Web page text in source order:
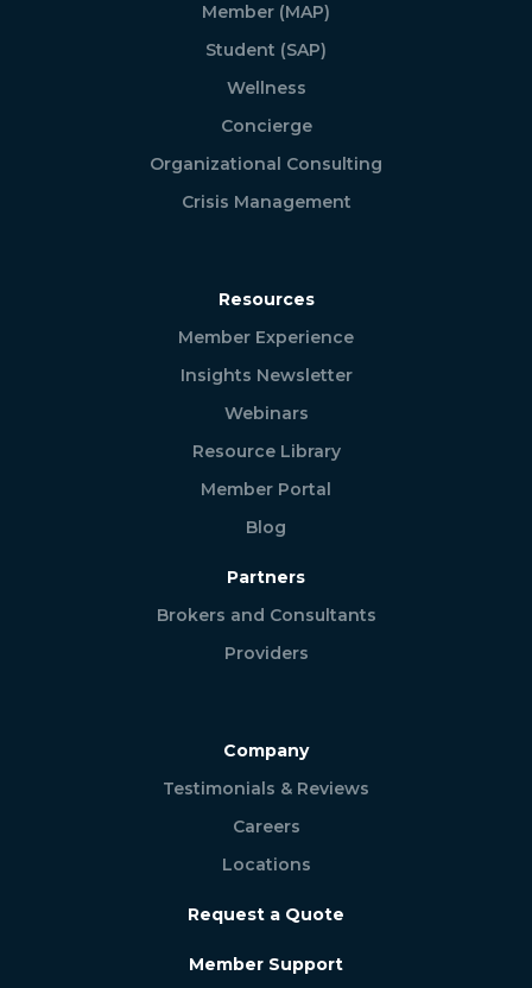
Member (MAP)
Student (SAP)
Wellness
Concierge
Organizational Consulting
Crisis Management
Resources
Member Experience
Insights Newsletter
Webinars
Resource Library
Member Portal
Blog
Partners
Brokers and Consultants
Providers
Company
Testimonials & Reviews
Careers
Locations
Request a Quote
Member Support